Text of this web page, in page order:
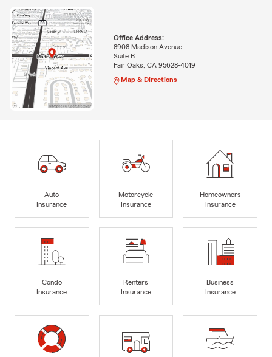
Office Address:
8908 Madison Avenue
Suite B
Fair Oaks, CA 95628-4019
Map & Directions
Auto
Insurance
Motorcycle
Insurance
Homeowners
Insurance
Condo
Insurance
Renters
Insurance
Business
Insurance